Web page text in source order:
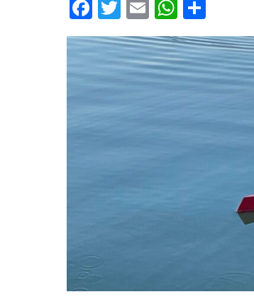
Facebook
Twitter
Email